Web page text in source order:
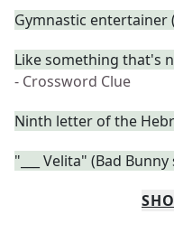
Gymnastic entertainer
Like something that's
- Crossword Clue
Ninth letter of the
"___ Velita" (Bad